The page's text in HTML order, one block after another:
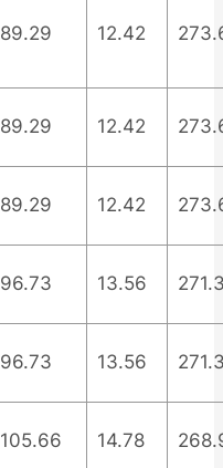
89.29 12.42
89.29 12.42
89.29 12.42
96.73 13.56
96.73 13.56
105.66 14.78